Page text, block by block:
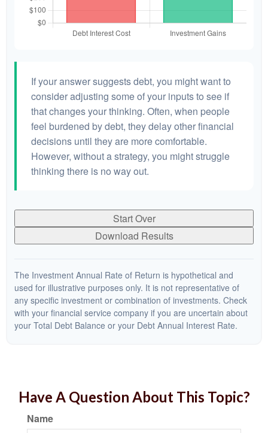
If your answer suggests debt, you might want to
consider adjusting some of your inputs to see if
that changes your thinking. Often, when people
feel burdened by debt, they delay other financial
decisions until they are more comfortable.
However, without a strategy, you might struggle
thinking there is no way out.
Start Over
Download Results
The Investment Annual Rate of Return is hypothetical and
used for illustrative purposes only. It is not representative of
any specific investment or combination of investments. Check
with your financial service company if you are uncertain about
your Total Debt Balance or your Debt Annual Interest Rate.
Have A Question About This Topic?
Name